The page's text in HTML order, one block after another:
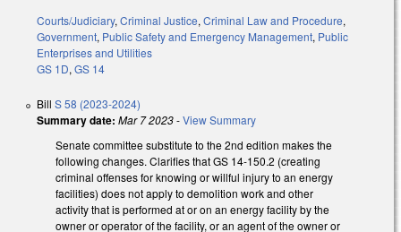
Courts/Judiciary,Criminal Justice,Criminal Law and Procedure,
Government, Public Safety and Emergency Management, Public
Enterprises and Utilities
GS 1D,GS 14
Bill S 58 (2023-2024)
Summary date: Mar 7 2023-View Summary
Senate committee substitute to the 2nd edition makes the
following changes. Clarifies that GS 14-150.2 (creating
criminal offenses for knowing or willful injury to an energy
facilities) does not apply to demolition work and other
activity that is performed at or on an energy facility by the
owner or operator of the facility, or an agent of the owner or